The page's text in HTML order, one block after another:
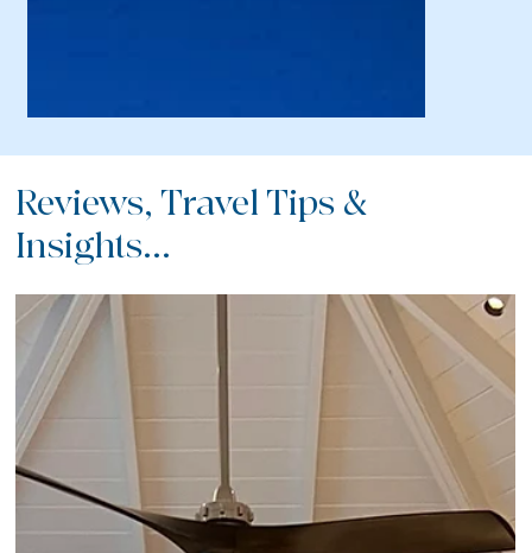
Reviews, Travel Tips &
Insights...